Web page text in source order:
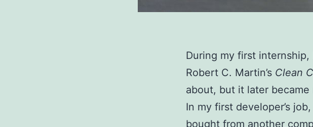
During my first
Robert C. Martin’s Clean
about, but it later became
In my first developer’s
bought from another